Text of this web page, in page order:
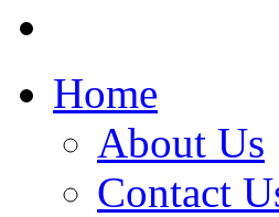
Home
About Us
Contact